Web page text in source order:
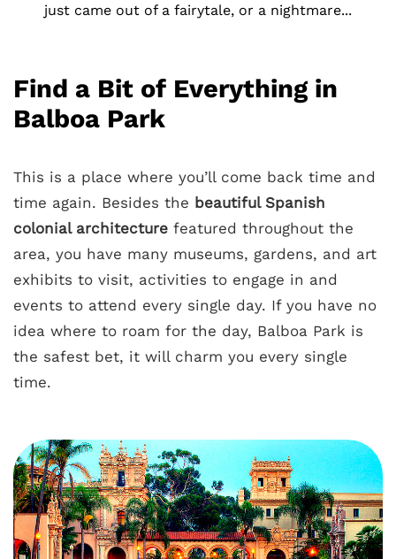
just came out of a fairytale, or a nightmare...
Find a Bit of Everything in
Balboa Park
This is a place where you’ll come back time and
time again. Besides the beautiful Spanish
colonial architecture featured throughout the
area, you have many museums, gardens, and art
exhibits to visit, activities to engage in and
events to attend every single day. If you have no
idea where to roam for the day, Balboa Park is
the safest bet, it will charm you every single
time.